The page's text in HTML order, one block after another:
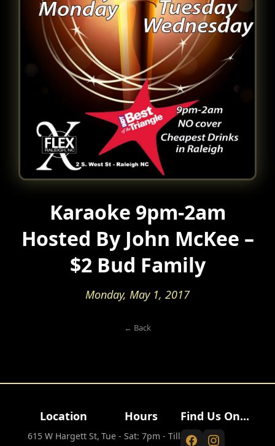
Karaoke 9pm-2am
Hosted By John McKee –
$2 Bud Family
Monday, May 1, 2017
← Back
Location
615 W Hargett St,
Hours
Tue - Sat: 7pm - Till
Find Us On...